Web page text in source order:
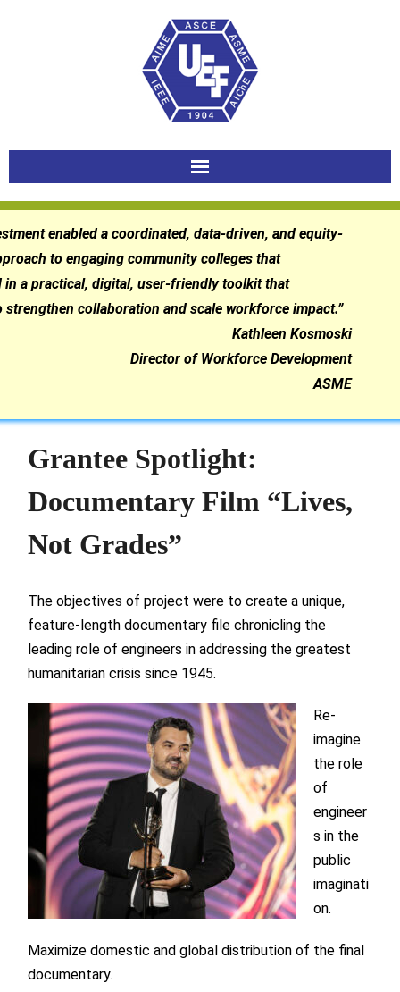
enabled a coordinated, data-driven, and equity-
to engaging community colleges that
in a practical, digital, user-friendly toolkit that
strengthen collaboration and scale workforce impact.”
Kathleen Kosmoski
Director of Workforce Development
ASME
Grantee Spotlight:
Documentary Film “Lives,
Not Grades”
The objectives of project were to create a unique,
feature-length documentary file chronicling the
leading role of engineers in addressing the greatest
humanitarian crisis since 1945.
Re-
imagine
the role
of
engineer
s in the
public
imaginati
on.
Maximize domestic and global distribution of the final
documentary.